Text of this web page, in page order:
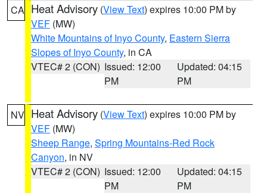
CA Heat Advisory (View Text) expires 10:00 PM by
VEF (MW)
White Mountains of Inyo County, Eastern Sierra
Slopes of Inyo County, in CA
VTEC# 2 (CON) Issued: 12:00
PM
Updated: 04:15
PM
NV Heat Advisory (View Text) expires 10:00 PM by
VEF (MW)
Sheep Range, Spring Mountains-Red Rock
Canyon, in NV
VTEC# 2 (CON) Issued: 12:00
PM
Updated: 04:15
PM